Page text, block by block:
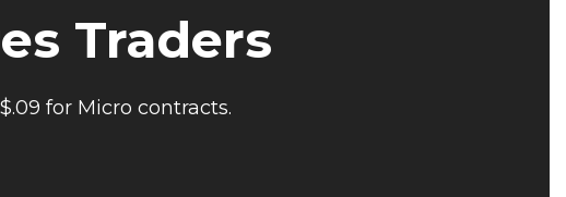
Traders
for Micro contracts.